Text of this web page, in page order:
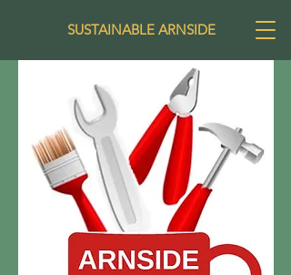
SUSTAINABLE ARNSIDE